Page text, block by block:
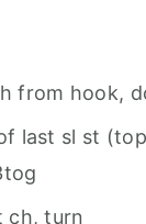
from hook,
last sl st
ch, turn